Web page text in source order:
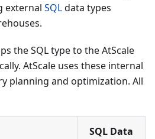
external SQLdata types
the SQL type to the AtScale
AtScale uses these internal
planning and optimization. All
SQL Data